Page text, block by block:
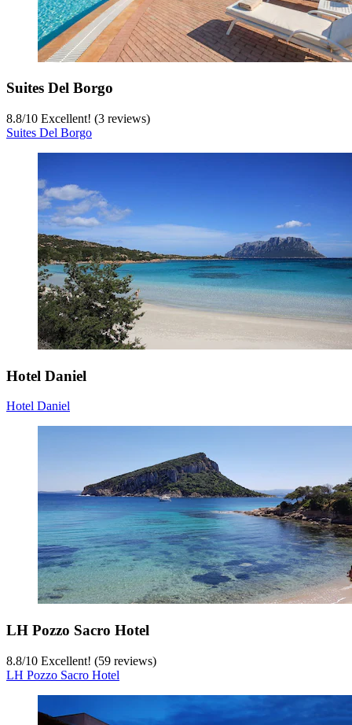
Suites Del Borgo
8.8/10 Excellent! (3 reviews)
Suites Del Borgo
Hotel Daniel
Hotel Daniel
LH Pozzo Sacro Hotel
8.8/10 Excellent! (59 reviews)
LH Pozzo Sacro Hotel